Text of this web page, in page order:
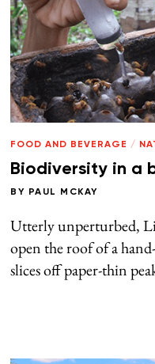
FOOD AND BEVERAGE /
Biodiversity in a
BY PAUL MCKAY
Utterly unperturbed,
open the roof of a
slices off paper-thin